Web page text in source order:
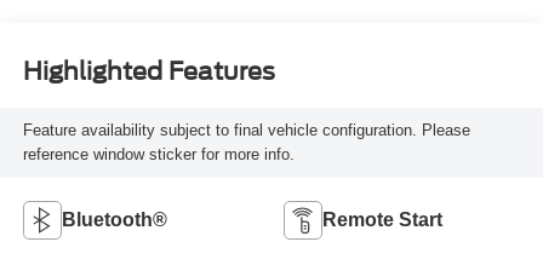
Highlighted Features
Feature availability subject to final vehicle configuration. Please
reference window sticker for more info.
Bluetooth® Remote Start